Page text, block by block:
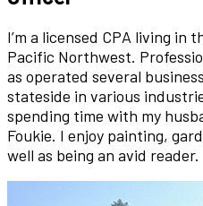
I’m a licensed CPA living in
Pacific Northwest.
as operated several
stateside in various
spending time with my
Foukie. I enjoy painting,
well as being an avid reader.